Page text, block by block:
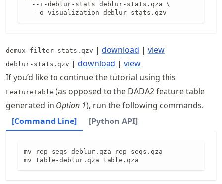
  --i-deblur-stats deblur-stats.qza \
  --o-visualization deblur-stats.qzv
demux-filter-stats.qzv | download | view
deblur-stats.qzv | download | view
If you’d like to continue the tutorial using this
FeatureTable (as opposed to the DADA2 feature table
generated in Option 1), run the following commands.
[Command Line]
[Python API]
mv rep-seqs-deblur.qza rep-seqs.qza
mv table-deblur.qza table.qza